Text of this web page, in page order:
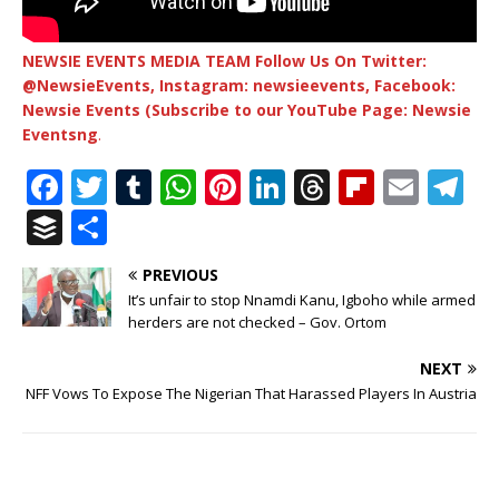
NEWSIE EVENTS MEDIA TEAM Follow Us On Twitter:
@NewsieEvents, Instagram: newsieevents, Facebook:
Newsie Events (Subscribe to our YouTube Page: Newsie
Eventsng.
F
a
c
e
b
o
T
it
te
r
T
m
bl
r
W
at
s
A
p
Pi
r
e
Li
e
dI
T
e
a
s
Fl
o
ar
E
l g
m
B
u
ff
e
h
ar
e
PREVIOUS
It’s unfair to stop Nnamdi Kanu, Igboho while armed
herders are not checked – Gov. Ortom
NEXT
NFF Vows To Expose The Nigerian That Harassed Players In Austria